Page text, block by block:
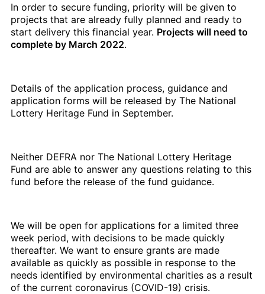
In order to secure funding, priority will be given to
projects that are already fully planned and ready to
start delivery this financial year. Projects will need to
complete by March 2022.
Details of the application process, guidance and
application forms will be released by The National
Lottery Heritage Fund in September.
Neither DEFRA nor The National Lottery Heritage
Fund are able to answer any questions relating to this
fund before the release of the fund guidance.
We will be open for applications for a limited three
week period, with decisions to be made quickly
thereafter. We want to ensure grants are made
available as quickly as possible in response to the
needs identified by environmental charities as a result
of the current coronavirus (COVID-19) crisis.